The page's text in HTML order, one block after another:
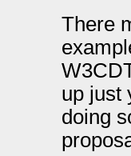
There
up just
doing